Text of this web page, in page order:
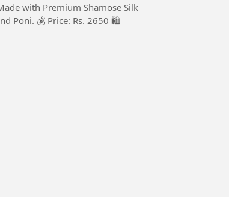
with Premium Shamose Silk
Poni. 💰 Price: Rs. 2650 🛍️